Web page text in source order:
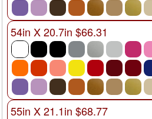
54in X 20.7in $66.31
55in X 21.1in $68.77